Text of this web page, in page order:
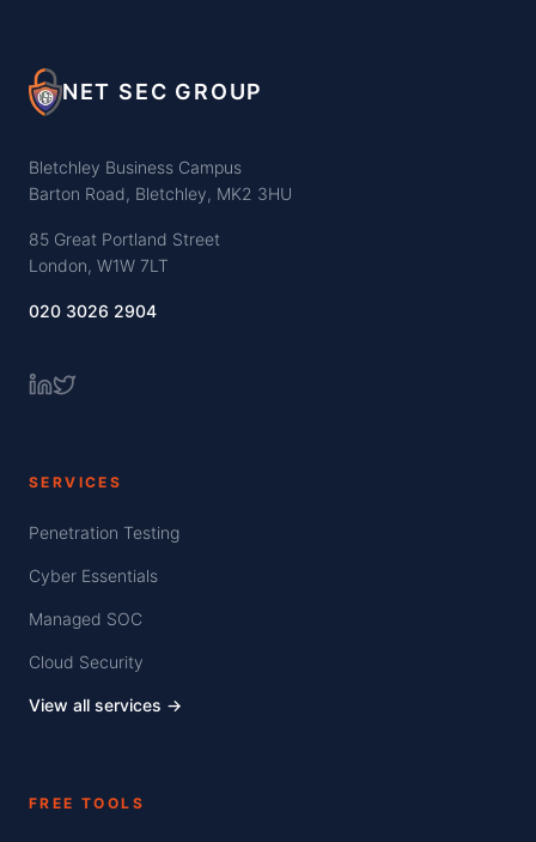
NET SEC GROUP
Bletchley Business Campus
Barton Road, Bletchley, MK2 3HU
85 Great Portland Street
London, W1W 7LT
020 3026 2904
SERVICES
Penetration Testing
Cyber Essentials
Managed SOC
Cloud Security
View all services →
FREE TOOLS